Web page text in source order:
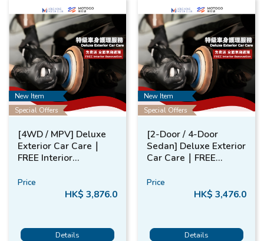
New Item
Special Offers
[4WD / MPV] Deluxe
Exterior Car Care​｜
FREE​ Interior
Price
HK$ 3,876.0
Details
New Item
Special Offers
[2-Door / 4-Door
Sedan] Deluxe Exterior
Car Care​｜FREE​
Price
HK$ 3,476.0
Details